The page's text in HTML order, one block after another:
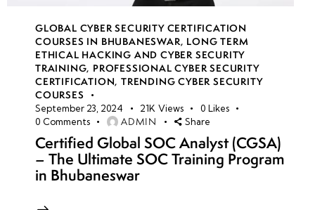
GLOBAL CYBER SECURITY CERTIFICATION
COURSES IN BHUBANESWAR, LONG TERM
ETHICAL HACKING AND CYBER SECURITY
TRAINING, PROFESSIONAL CYBER SECURITY
CERTIFICATION,TRENDING CYBER SECURITY
COURSES
September 23, 2024 21K Views 0 Likes
0 Comments ADMIN Share
Certified Global SOC Analyst (CGSA)
– The Ultimate SOC Training Program
in Bhubaneswar